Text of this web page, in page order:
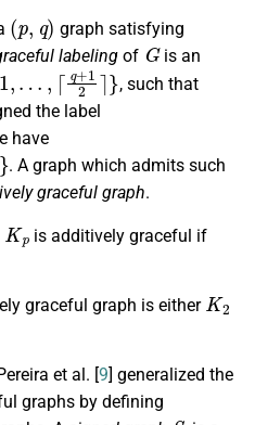
( )
graph satisfying
labeling of
G
is an
q }
, such that
the label
have
. A graph which admits such
graceful graph.
Kp
is additively graceful if
graceful graph is either
K2
et al. [9] generalized the
graphs by defining
S